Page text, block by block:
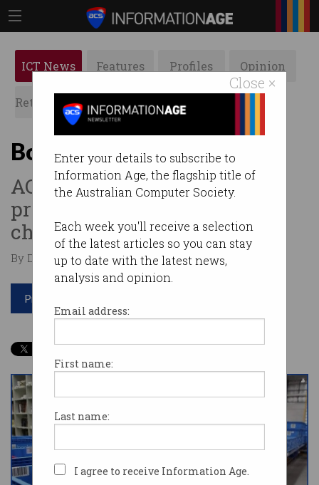
Close ×
Enter your details to subscribe to
Information Age, the flagship title of
the Australian Computer Society.
Each week you'll receive a selection
of the latest articles so you can stay
up to date with the latest news,
analysis and opinion.
Email address:
First name:
Last name:
I agree to receive Information Age.
ICT News Features Profiles Opinion
Retrospects ACS News Galleries
Booktopia goes under
ACCC fine, $12m warehouse
project write e-tailer’s final
chapter.
By David Braue on Jul 11 2024 12:33 PM
Print article